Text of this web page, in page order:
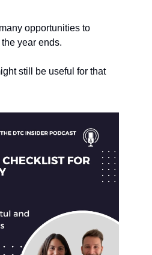
opportunities to
year ends.
still be useful for that